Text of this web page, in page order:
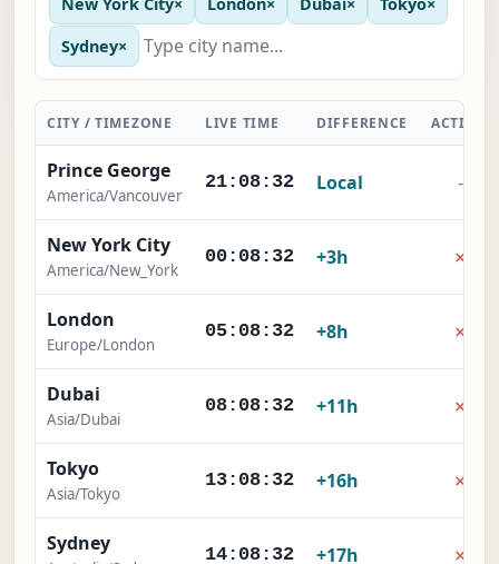
Sydney×
CITY / TIMEZONE LIVE TIME DIFFERENCE ACTION
Prince George
America/Vancouver
21:08:33 Local -
New York City
America/New_York
00:08:33 +3h ×
London
Europe/London
05:08:33 +8h ×
Dubai
Asia/Dubai
08:08:33 +11h ×
Tokyo
Asia/Tokyo
13:08:33 +16h ×
Sydney 14:08:33 +17h ×